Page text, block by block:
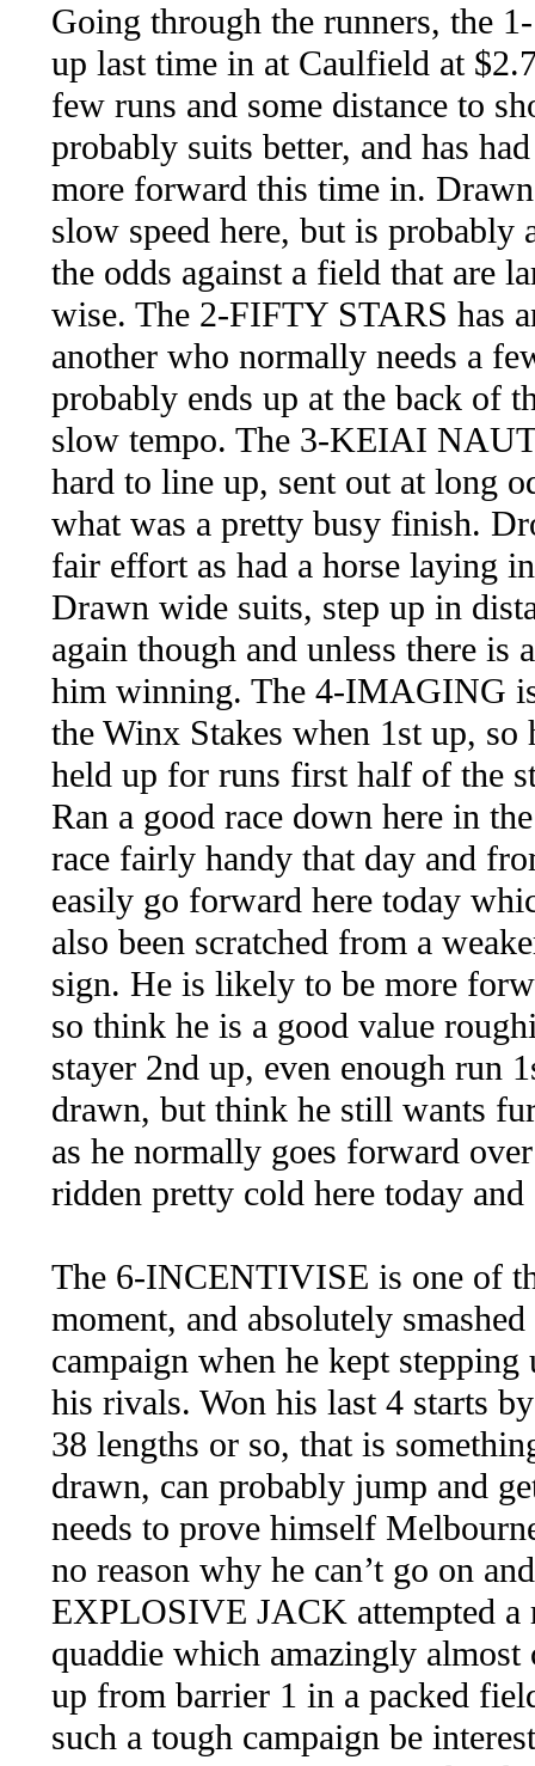
Going through the runners, the
up last time in at Caulfield at
few runs and some distance to
probably suits better, and has
more forward this time in.
slow speed here, but is probably
the odds against a field that are
wise. The 2-FIFTY STARS has
another who normally needs a
probably ends up at the back of
slow tempo. The 3-KEIAI
hard to line up, sent out at long
what was a pretty busy finish.
fair effort as had a horse laying
Drawn wide suits, step up in
again though and unless there is
him winning. The 4-IMAGING
the Winx Stakes when 1st up,
held up for runs first half of the
Ran a good race down here in
race fairly handy that day and
easily go forward here today
also been scratched from a
sign. He is likely to be more
so think he is a good value
stayer 2nd up, even enough run
drawn, but think he still wants
as he normally goes forward
ridden pretty cold here today
The 6-INCENTIVISE is one of
moment, and absolutely
campaign when he kept
his rivals. Won his last 4 starts
38 lengths or so, that is
drawn, can probably jump and
needs to prove himself
no reason why he can’t go on
EXPLOSIVE JACK attempted
quaddie which amazingly
up from barrier 1 in a packed
such a tough campaign be